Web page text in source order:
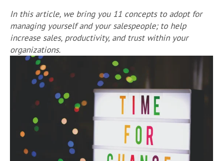
In this article, we bring you 11 concepts to adopt for
managing yourself and your salespeople; to help
increase sales, productivity, and trust within your
organizations.